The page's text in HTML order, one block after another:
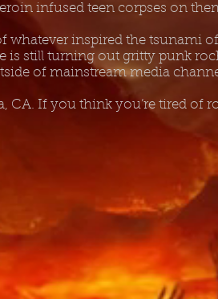
infused teen corpses on
inspired the tsunami
is still turning out gritty punk
of mainstream media
CA. If you think you’re tired of